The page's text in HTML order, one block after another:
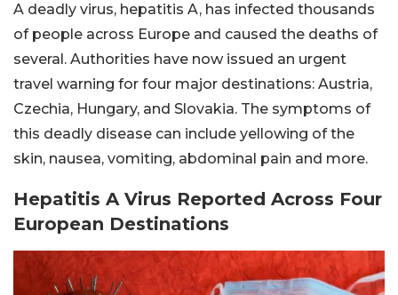
A deadly virus, hepatitis A, has infected thousands
of people across Europe and caused the deaths of
several. Authorities have now issued an urgent
travel warning for four major destinations: Austria,
Czechia, Hungary, and Slovakia. The symptoms of
this deadly disease can include yellowing of the
skin, nausea, vomiting, abdominal pain and more.
Hepatitis A Virus Reported Across Four
European Destinations